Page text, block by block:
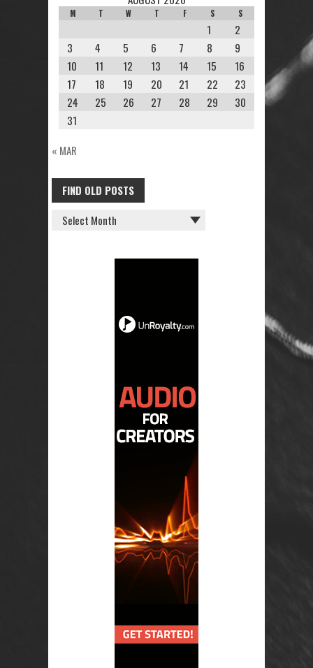
M T W T F S S
1
2
3
4 5 6 7 8
9
10
11 12 13 14 15
16
17
18 19 20 21 22
23
24
25 26 27 28 29
30
31
« MAR
FIND OLD POSTS
FIND
OLD